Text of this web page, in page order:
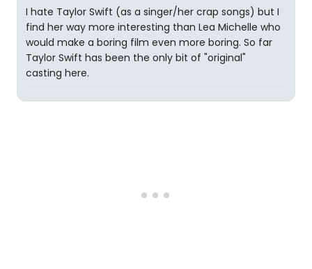
I hate Taylor Swift (as a singer/her crap songs) but I
find her way more interesting than Lea Michelle who
would make a boring film even more boring. So far
Taylor Swift has been the only bit of "original"
casting here.